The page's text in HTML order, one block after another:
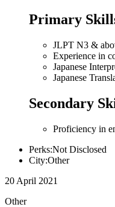
Primary
JLPT N3 &
Experience in
Japanese
Japanese
Secondary
Proficiency in
Perks:Not Disclosed
City:Other
20 April 2021
Other